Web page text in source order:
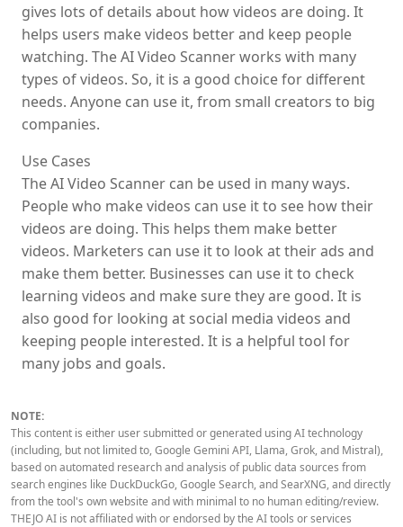
gives lots of details about how videos are doing. It
helps users make videos better and keep people
watching. The AI Video Scanner works with many
types of videos. So, it is a good choice for different
needs. Anyone can use it, from small creators to big
companies.
Use Cases
The AI Video Scanner can be used in many ways.
People who make videos can use it to see how their
videos are doing. This helps them make better
videos. Marketers can use it to look at their ads and
make them better. Businesses can use it to check
learning videos and make sure they are good. It is
also good for looking at social media videos and
keeping people interested. It is a helpful tool for
many jobs and goals.
NOTE:
This content is either user submitted or generated using AI technology
(including, but not limited to, Google Gemini API, Llama, Grok, and Mistral),
based on automated research and analysis of public data sources from
search engines like DuckDuckGo, Google Search, and SearXNG, and directly
from the tool's own website and with minimal to no human editing/review.
THEJO AI is not affiliated with or endorsed by the AI tools or services